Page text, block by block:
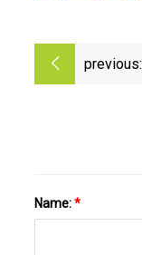
previous:
Name:*